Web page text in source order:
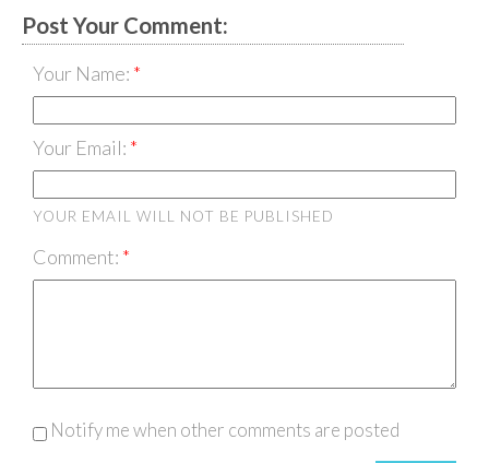
Post Your Comment:
Your Name:
Your Email:
YOUR EMAIL WILL NOT BE PUBLISHED
Comment:
Notify me when other comments are posted